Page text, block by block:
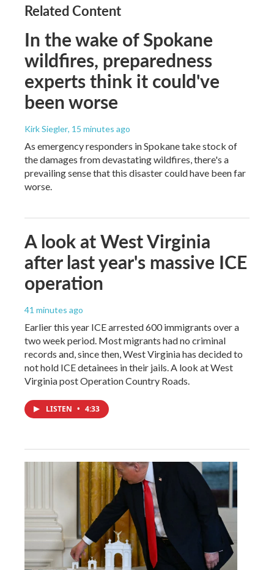
Related Content
In the wake of Spokane
wildfires, preparedness
experts think it could've
been worse
Kirk Siegler, 15 minutes ago
As emergency responders in Spokane take stock of
the damages from devastating wildfires, there's a
prevailing sense that this disaster could have been far
worse.
A look at West Virginia
after last year's massive ICE
operation
41 minutes ago
Earlier this year ICE arrested 600 immigrants over a
two week period. Most migrants had no criminal
records and, since then, West Virginia has decided to
not hold ICE detainees in their jails. A look at West
Virginia post Operation Country Roads.
LISTEN • 4:33